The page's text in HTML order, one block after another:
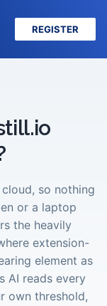
REGISTER
so nothing
or a laptop
the heavily
extension-
element as
AI reads every
own threshold,